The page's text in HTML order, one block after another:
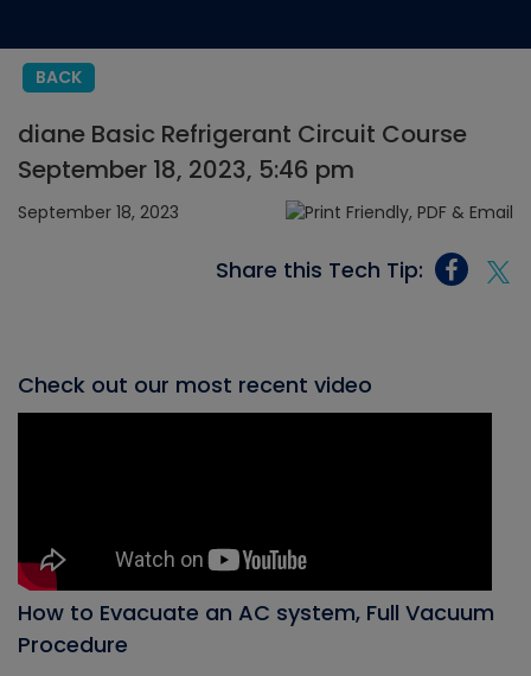
BACK
diane Basic Refrigerant Circuit Course
September 18, 2023, 5:46 pm
September 18, 2023
Share this Tech Tip:
Check out our most recent video
How to Evacuate an AC system, Full Vacuum
Procedure